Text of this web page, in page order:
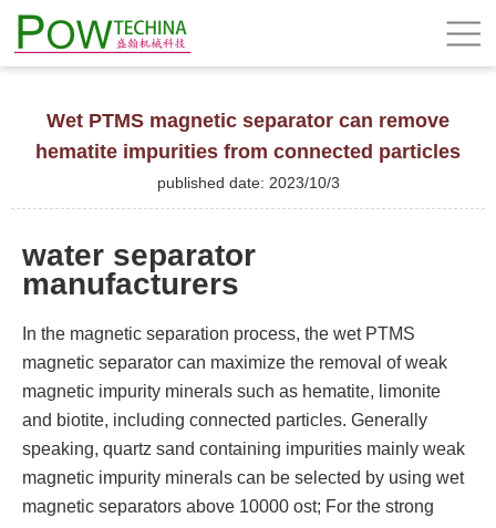
Wet PTMS magnetic separator can remove
hematite impurities from connected particles
published date: 2023/10/3
water separator
manufacturers
In the magnetic separation process, the wet PTMS
magnetic separator can maximize the removal of weak
magnetic impurity minerals such as hematite, limonite
and biotite, including connected particles. Generally
speaking, quartz sand containing impurities mainly weak
magnetic impurity minerals can be selected by using wet
magnetic separators above 10000 ost; For the strong